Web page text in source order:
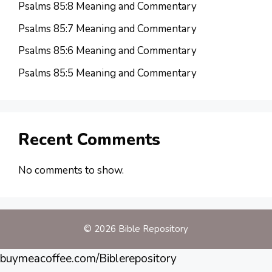
Psalms 85:8 Meaning and Commentary
Psalms 85:7 Meaning and Commentary
Psalms 85:6 Meaning and Commentary
Psalms 85:5 Meaning and Commentary
Recent Comments
No comments to show.
© 2026 Bible Repository
buymeacoffee.com/Biblerepository